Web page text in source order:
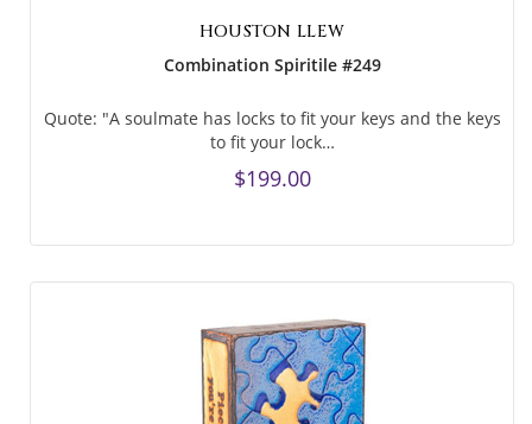
HOUSTON LLEW
Combination Spiritile #249
Quote: "A soulmate has locks to fit your keys and the keys
to fit your lock…
$199.00